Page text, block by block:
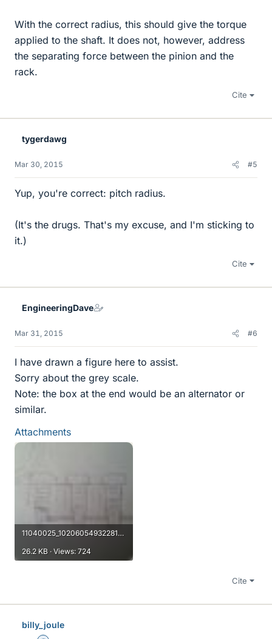
With the correct radius, this should give the torque
applied to the shaft. It does not, however, address
the separating force between the pinion and the
rack.
Cite
tygerdawg
Mar 30, 2015 #5
Yup, you're correct: pitch radius.
(It's the drugs. That's my excuse, and I'm sticking to
it.)
Cite
EngineeringDave
Mar 31, 2015 #6
I have drawn a figure here to assist.
Sorry about the grey scale.
Note: the box at the end would be an alternator or
similar.
Attachments
11040025_10206054932281380_327318637_n.jpg
26.2 KB · Views: 724
Cite
billy_joule